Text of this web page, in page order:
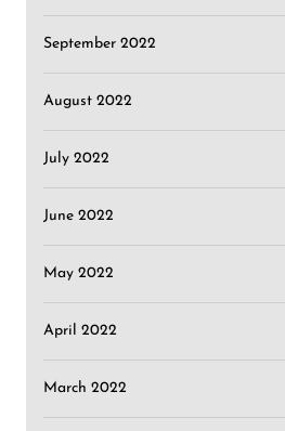
September 2022
August 2022
July 2022
June 2022
May 2022
April 2022
March 2022